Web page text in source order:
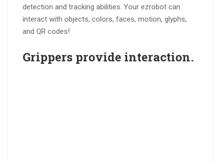
detection and tracking abilities. Your ezrobot can
interact with objects, colors, faces, motion, glyphs,
and QR codes!
Grippers provide interaction.